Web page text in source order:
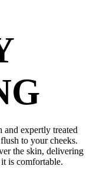
expertly treated
to your cheeks.
the skin, delivering
is comfortable.